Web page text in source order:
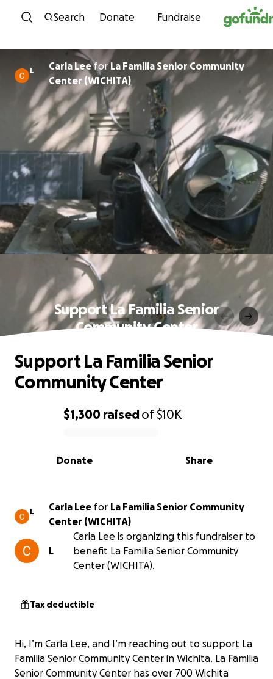
Skip to content
Search Donate Fundraise
L Carla LeeforLa Familia Senior Community
Center (WICHITA)
Support La Familia Senior
Community Center
0% complete
$1,300 raisedof$10K
Share
Donate
Support La Familia Senior
Community Center
L Carla Lee for La Familia Senior Community
Center (WICHITA)
L
Carla Lee is organizing this fundraiser to
benefit La Familia Senior Community
Center (WICHITA).
Tax deductible
Hi, I’m Carla Lee, and I’m reaching out to support La
Familia Senior Community Center in Wichita. La Familia
Senior Community Center has over 700 Wichita